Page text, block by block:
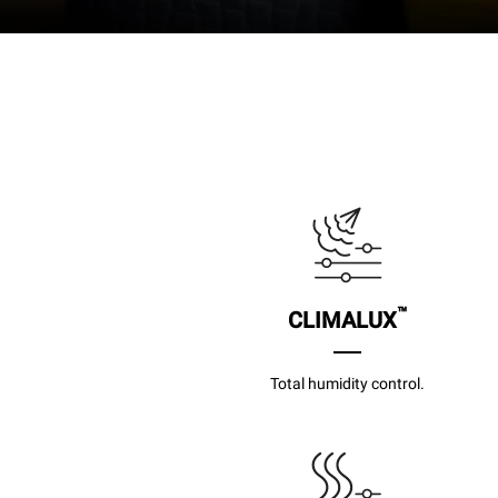
CLIMALUX™
Total humidity control.